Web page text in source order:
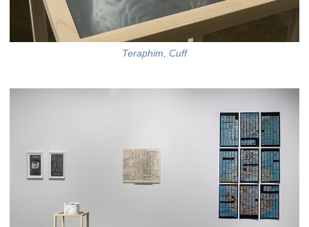
Teraphim, Cuff